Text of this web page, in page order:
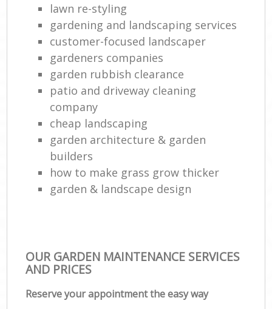
lawn re-styling
gardening and landscaping services
customer-focused landscaper
gardeners companies
garden rubbish clearance
patio and driveway cleaning
company
cheap landscaping
garden architecture & garden
builders
how to make grass grow thicker
garden & landscape design
OUR GARDEN MAINTENANCE SERVICES
AND PRICES
Reserve your appointment the easy way